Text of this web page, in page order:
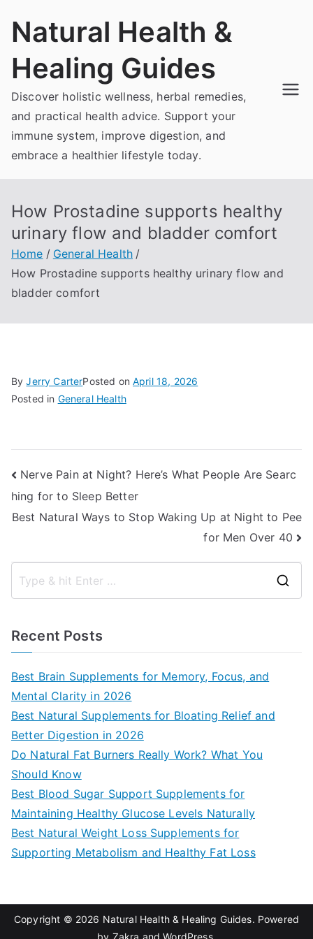
Natural Health &
Healing Guides
Discover holistic wellness, herbal remedies,
and practical health advice. Support your
immune system, improve digestion, and
embrace a healthier lifestyle today.
How Prostadine supports healthy
urinary flow and bladder comfort
Home
General Health
How Prostadine supports healthy urinary flow and
bladder comfort
ByJerry CarterPosted onApril 18, 2026
Posted in General Health
Post
navigation
Nerve Pain at Night? Here’s What People Are Searc
hing for to Sleep Better
Best Natural Ways to Stop Waking Up at Night to Pee
for Men Over 40
Recent Posts
Best Brain Supplements for Memory, Focus, and
Mental Clarity in 2026
Best Natural Supplements for Bloating Relief and
Better Digestion in 2026
Do Natural Fat Burners Really Work? What You
Should Know
Best Blood Sugar Support Supplements for
Maintaining Healthy Glucose Levels Naturally
Best Natural Weight Loss Supplements for
Supporting Metabolism and Healthy Fat Loss
Copyright © 2026 Natural Health & Healing Guides. Powered